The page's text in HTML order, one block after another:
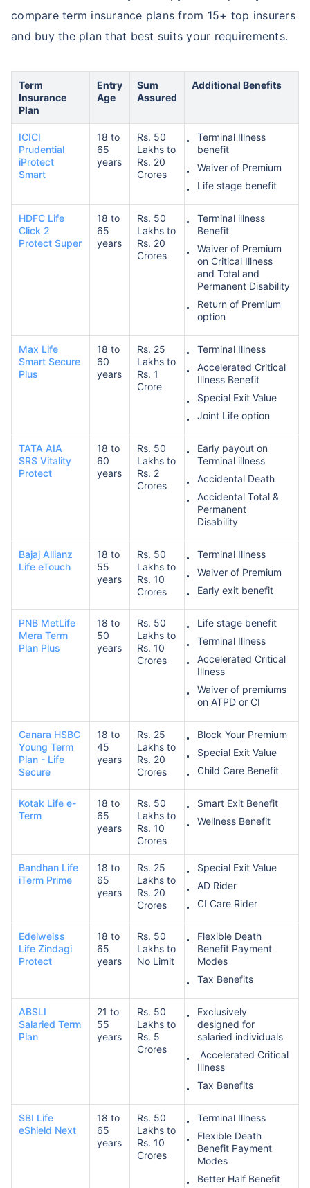
compare term insurance plans from 15+ top insurers
and buy the plan that best suits your requirements.
Term
Insurance
Plan
Entry
Age
Sum
Assured
Additional Benefits
ICICI
Prudential
iProtect
Smart
18 to
65
years
Rs. 50
Lakhs to
Rs. 20
Crores
Terminal Illness
benefit
Waiver of Premium
Life stage benefit
HDFC Life
Click 2
Protect Super
18 to
65
years
Rs. 50
Lakhs to
Rs. 20
Crores
Terminal illness
Benefit
Waiver of Premium
on Critical Illness
and Total and
Permanent Disability
Return of Premium
option
Max Life
Smart Secure
Plus
18 to
60
years
Rs. 25
Lakhs to
Rs. 1
Crore
Terminal Illness
Accelerated Critical
Illness Benefit
Special Exit Value
Joint Life option
TATA AIA
SRS Vitality
Protect
18 to
60
years
Rs. 50
Lakhs to
Rs. 2
Crores
Early payout on
Terminal illness
Accidental Death
Accidental Total &
Permanent
Disability
Bajaj Allianz
Life eTouch
18 to
55
years
Rs. 50
Lakhs to
Rs. 10
Crores
Terminal Illness
Waiver of Premium
Early exit benefit
PNB MetLife
Mera Term
Plan Plus
18 to
50
years
Rs. 50
Lakhs to
Rs. 10
Crores
Life stage benefit
Terminal Illness
Accelerated Critical
Illness
Waiver of premiums
on ATPD or CI
Canara HSBC
Young Term
Plan - Life
Secure
18 to
45
years
Rs. 25
Lakhs to
Rs. 20
Crores
Block Your Premium
Special Exit Value
Child Care Benefit
Kotak Life e-
Term
18 to
65
years
Rs. 50
Lakhs to
Rs. 10
Crores
Smart Exit Benefit
Wellness Benefit
Bandhan Life
iTerm Prime
18 to
65
years
Rs. 25
Lakhs to
Rs. 20
Crores
Special Exit Value
AD Rider
CI Care Rider
Edelweiss
Life Zindagi
Protect
18 to
65
years
Rs. 50
Lakhs to
No Limit
Flexible Death
Benefit Payment
Modes
Tax Benefits
ABSLI
Salaried Term
Plan
21 to
55
years
Rs. 50
Lakhs to
Rs. 5
Crores
Exclusively
designed for
salaried individuals
Accelerated Critical
Illness
Tax Benefits
SBI Life
eShield Next
18 to
65
years
Rs. 50
Lakhs to
Rs. 10
Crores
Terminal Illness
Flexible Death
Benefit Payment
Modes
Better Half Benefit
*
Abhi chhodo mat, ek step aur lo!
View Plans
*Rs. 434 month is starting price for a 1 crore term life insurance for an, non-smoker, with no pre-
existing diseases, cover upto 36 years of age. *Rs. 630 month is starting price for a 1 crore term
life insurance for an, non-smoker, with no pre-existing diseases, cover upto 46 years of age. *Rs.